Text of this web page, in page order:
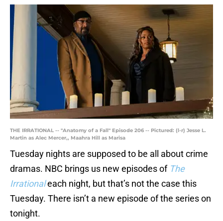
THE IRRATIONAL -- "Anatomy of a Fall" Episode 206 -- Pictured: (l-r) Jesse L.
Martin as Alec Mercer,, Maahra Hill as Marisa
Tuesday nights are supposed to be all about crime
dramas. NBC brings us new episodes of The
Irrationaleach night, but that’s not the case this
Tuesday. There isn’t a new episode of the series on
tonight.